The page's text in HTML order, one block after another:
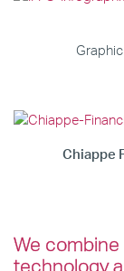
Chiappe
We
technology